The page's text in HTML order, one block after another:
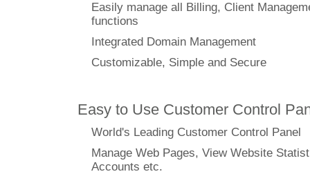
Easily manage all Billing, Client
functions
Integrated Domain Management
Customizable, Simple and Secure
Easy to Use Customer Control
World's Leading Customer Control Panel
Manage Web Pages, View Website
Accounts etc.